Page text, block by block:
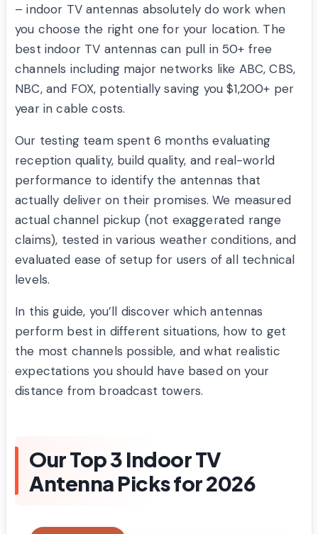
– indoor TV antennas absolutely do work when
you choose the right one for your location. The
best indoor TV antennas can pull in 50+ free
channels including major networks like ABC, CBS,
NBC, and FOX, potentially saving you $1,200+ per
year in cable costs.
Our testing team spent 6 months evaluating
reception quality, build quality, and real-world
performance to identify the antennas that
actually deliver on their promises. We measured
actual channel pickup (not exaggerated range
claims), tested in various weather conditions, and
evaluated ease of setup for users of all technical
levels.
In this guide, you’ll discover which antennas
perform best in different situations, how to get
the most channels possible, and what realistic
expectations you should have based on your
distance from broadcast towers.
Our Top 3 Indoor TV
Antenna Picks for 2026